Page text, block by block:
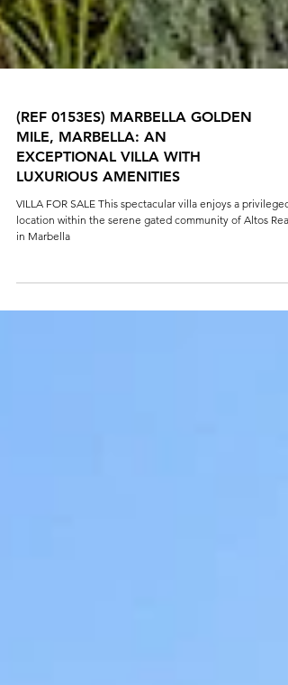
(REF 0153ES) MARBELLA GOLDEN
MILE, MARBELLA: AN
EXCEPTIONAL VILLA WITH
LUXURIOUS AMENITIES
VILLA FOR SALE This spectacular villa enjoys a privileged